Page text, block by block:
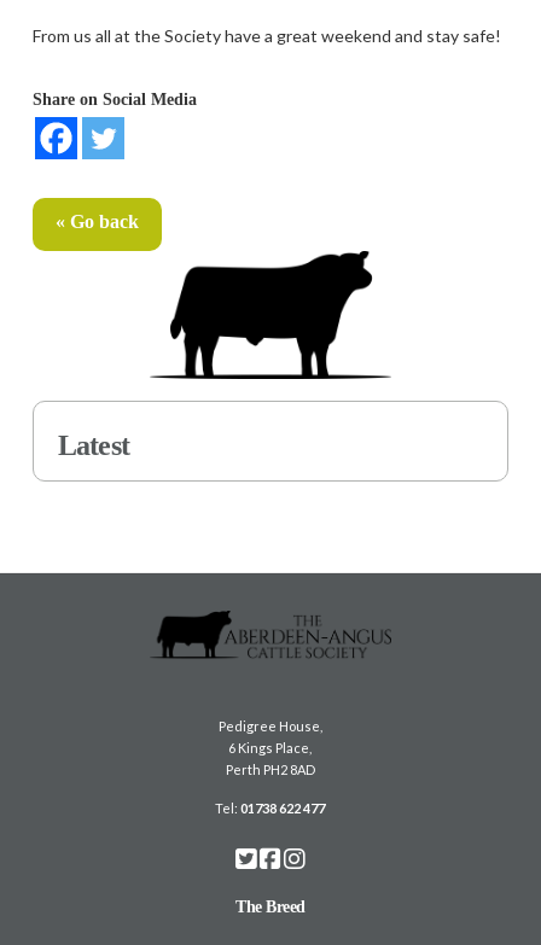
From us all at the Society have a great weekend and stay safe!
Share on Social Media
« Go back
Latest
Pedigree House,
6 Kings Place,
Perth PH2 8AD
Tel:01738 622 477
The Breed